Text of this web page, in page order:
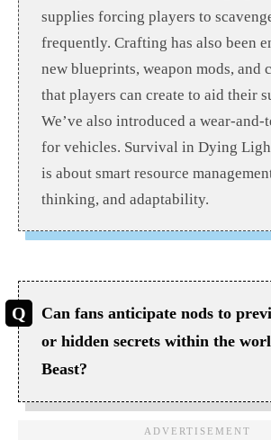
supplies forcing players to
frequently. Crafting has also been
new blueprints, weapon mods, and
that players can create to aid their
We’ve also introduced a wear-and-
for vehicles. Survival in Dying
is about smart resource
thinking, and adaptability.
Can fans anticipate nods to
or hidden secrets within the
Beast?